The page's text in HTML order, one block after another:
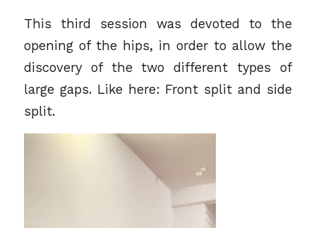
This third session was devoted to the
opening of the hips, in order to allow the
discovery of the two different types of
large gaps. Like here: Front split and side
split.